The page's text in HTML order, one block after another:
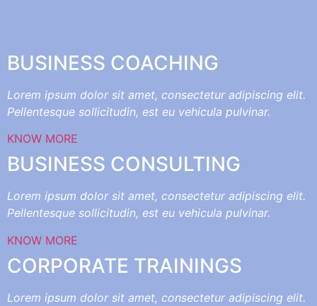
BUSINESS COACHING​
Lorem ipsum dolor sit amet, consectetur adipiscing elit.
Pellentesque sollicitudin, est eu vehicula pulvinar.
KNOW MORE
BUSINESS CONSULTING
Lorem ipsum dolor sit amet, consectetur adipiscing elit.
Pellentesque sollicitudin, est eu vehicula pulvinar.
KNOW MORE
CORPORATE TRAININGS
Lorem ipsum dolor sit amet, consectetur adipiscing elit.